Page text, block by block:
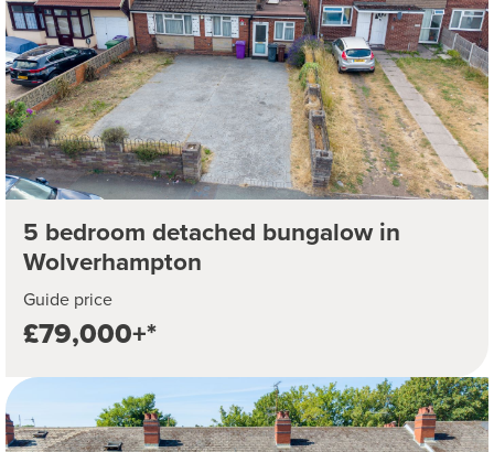
5 bedroom detached bungalow in
Wolverhampton
Guide price
£79,000+*